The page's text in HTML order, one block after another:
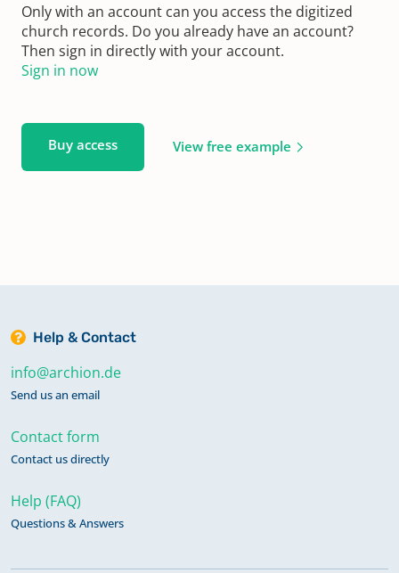
Only with an account can you access the digitized
church records. Do you already have an account?
Then sign in directly with your account.
Sign in now
Buy access View free example
Help & Contact
info@archion.de
Send us an email
Contact form
Contact us directly
Help (FAQ)
Questions & Answers